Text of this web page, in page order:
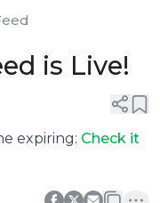
is Live!
expiring: Check it